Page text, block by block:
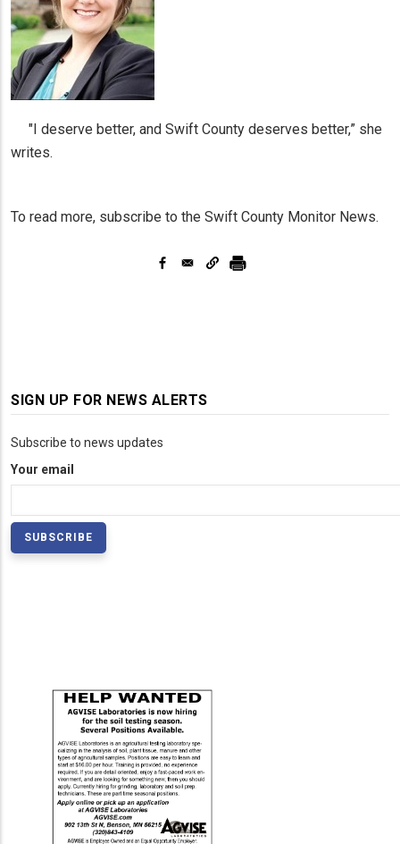
"I deserve better, and Swift County deserves better,” she
writes.
To read more, subscribe to the Swift County Monitor News.
SIGN UP FOR NEWS ALERTS
Subscribe to news updates
Your email